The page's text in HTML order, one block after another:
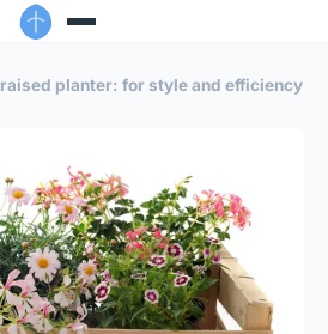
raised planter: for style and efficiency